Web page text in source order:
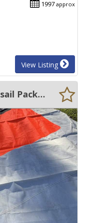
1997 approx
View Listing
KA / Binks Offshore Stormsail Package